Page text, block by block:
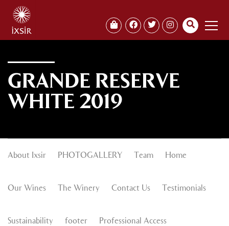
GRANDE RESERVE
WHITE 2019
About Ixsir PHOTOGALLERY Team Home
Our Wines The Winery Contact Us Testimonials
Sustainability footer Professional Access